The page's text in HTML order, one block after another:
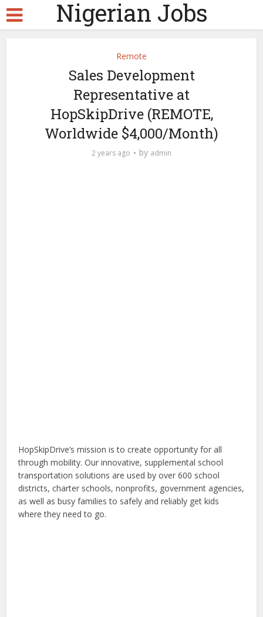
Nigerian Jobs
Remote
Sales Development
Representative at
HopSkipDrive (REMOTE,
Worldwide $4,000/Month)
2 years ago by admin
HopSkipDrive’s mission is to create opportunity for all
through mobility. Our innovative, supplemental school
transportation solutions are used by over 600 school
districts, charter schools, nonprofits, government agencies,
as well as busy families to safely and reliably get kids
where they need to go.